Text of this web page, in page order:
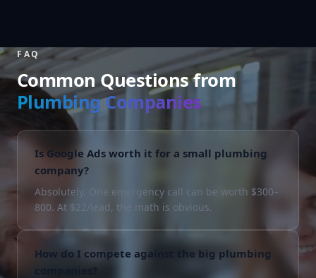
FAQ
Common Questions from
Plumbing Companies
Is Google Ads worth it for a small plumbing
company?
Absolutely. One emergency call can be worth $300–
800. At $22/lead, the math is obvious.
How do I compete against the big plumbing
companies?